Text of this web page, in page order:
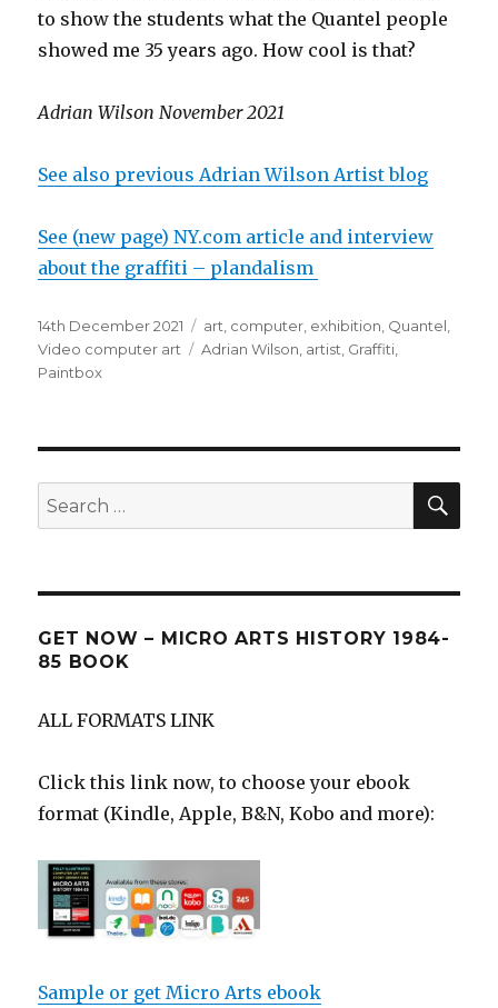
to show the students what the Quantel people
showed me 35 years ago. How cool is that?
Adrian Wilson November 2021
See also previous Adrian Wilson Artist blog
See (new page) NY.com article and interview
about the graffiti – plandalism
Posted
on
14th December 2021 Categories
art computer exhibition Quantel
Video computer art
Tags
Adrian Wilson artist Graffiti
Paintbox
Search
for:
GET NOW – MICRO ARTS HISTORY 1984-
85 BOOK
ALL FORMATS LINK
Click this link now, to choose your ebook
format (Kindle, Apple, B&N, Kobo and more):
Sample or get Micro Arts ebook